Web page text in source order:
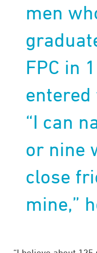
men
FPC in
entered
“I can
or nine
close
mine,”